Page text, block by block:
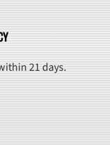
21 days.